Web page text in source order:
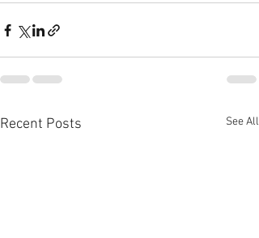
Recent Posts See All